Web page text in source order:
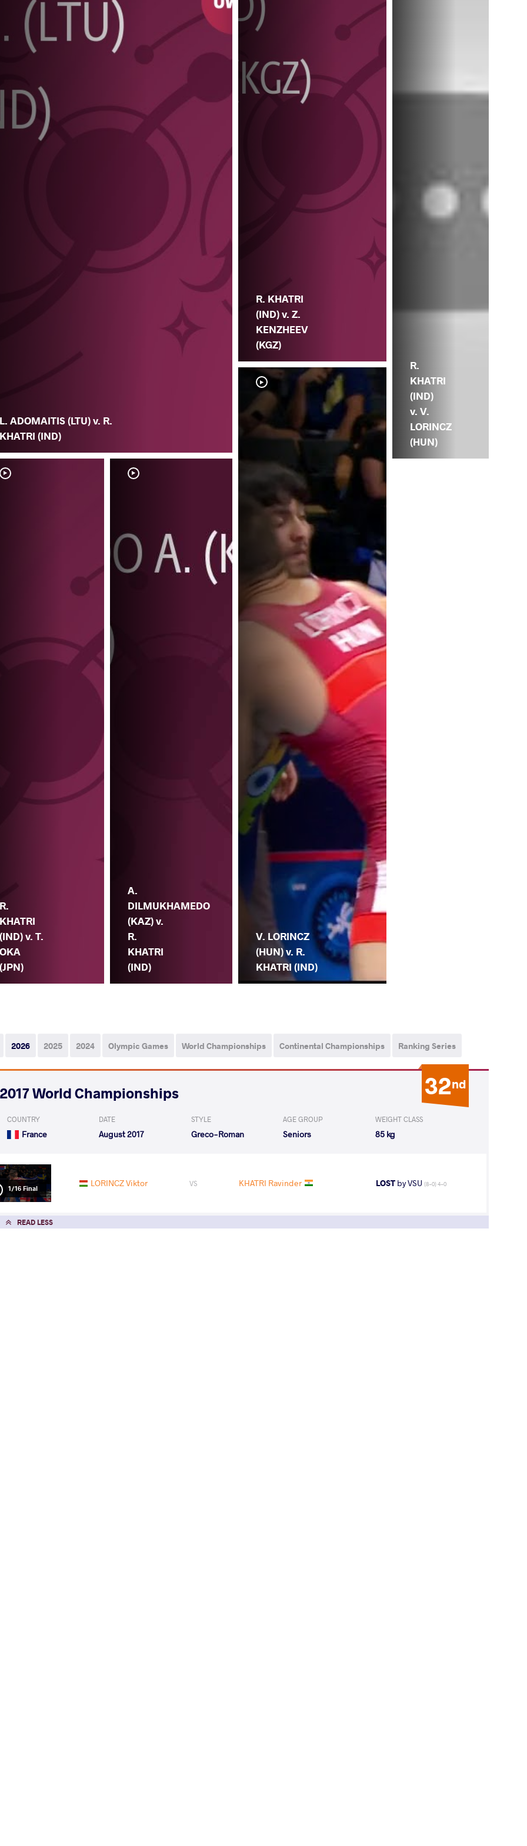
L. ADOMAITIS (LTU) v. R.
KHATRI (IND)
R.
KHATRI
(IND) v. T.
OKA
(JPN)
A.
DILMUKHAMEDO
(KAZ) v.
R.
KHATRI
(IND)
R. KHATRI
(IND) v. Z.
KENZHEEV
(KGZ)
V. LORINCZ
(HUN) v. R.
KHATRI (IND)
R.
KHATRI
(IND)
v. V.
LORINCZ
(HUN)
2026 2025 2024 Olympic Games World Championships Continental Championships Ranking Series
32nd
2017 World Championships
COUNTRY
France
DATE
August 2017
STYLE
Greco-Roman
AGE GROUP
Seniors
WEIGHT CLASS
85 kg
1/16 Final LORINCZ Viktor VS KHATRI Ravinder LOSTby VSU (8-0) 4-0
READ LESS